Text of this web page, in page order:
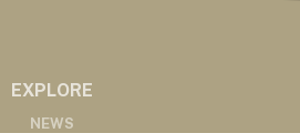
EXPLORE
NEWS